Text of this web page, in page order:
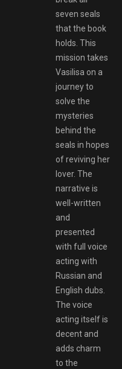
seven seals
that the book
holds. This
mission takes
Vasilisa on a
journey to
solve the
mysteries
behind the
seals in hopes
of reviving her
lover. The
narrative is
well-written
and
presented
with full voice
acting with
Russian and
English dubs.
The voice
acting itself is
decent and
adds charm
to the